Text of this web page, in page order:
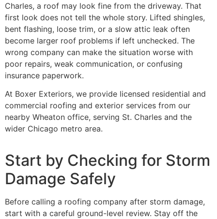
Charles, a roof may look fine from the driveway. That
first look does not tell the whole story. Lifted shingles,
bent flashing, loose trim, or a slow attic leak often
become larger roof problems if left unchecked. The
wrong company can make the situation worse with
poor repairs, weak communication, or confusing
insurance paperwork.
At Boxer Exteriors, we provide licensed residential and
commercial roofing and exterior services from our
nearby Wheaton office, serving St. Charles and the
wider Chicago metro area.
Start by Checking for Storm
Damage Safely
Before calling a roofing company after storm damage,
start with a careful ground-level review. Stay off the